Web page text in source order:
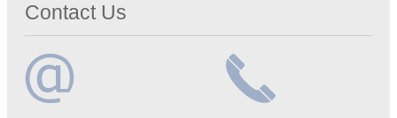
Contact Us